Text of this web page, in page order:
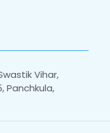
Vihar,
Panchkula,